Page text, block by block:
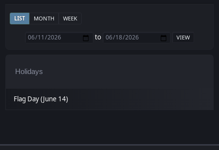
LIST MONTH WEEK
to
Holidays
Flag Day (June 14)